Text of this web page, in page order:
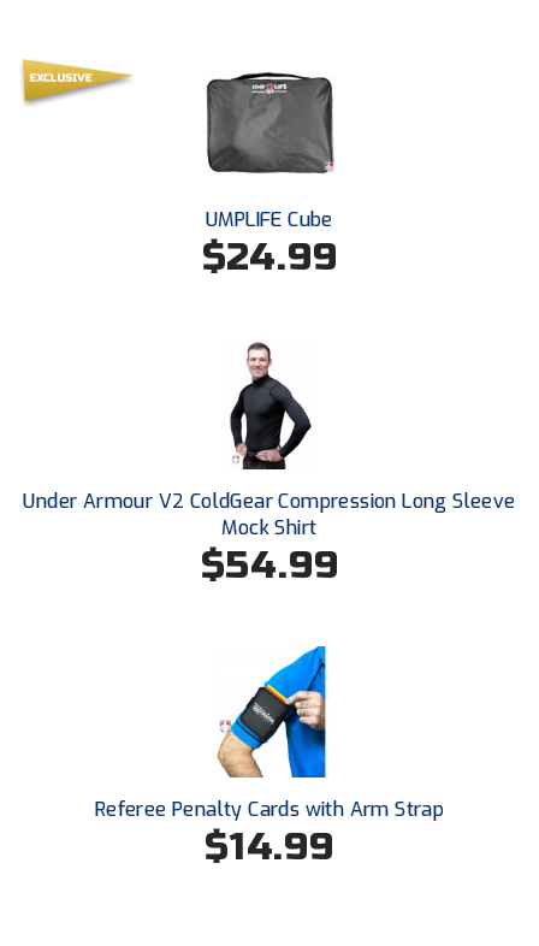
Pacific-12 Conference
Patriot League Softball
Redwood Empire Officials Association
Rockland County Umpires Association
Santa Clara Valley Federation of Umpires
South Atlantic Conference Softball
South Central Collegiate Umpires Association
South Dakota Umpires Association
Southeastern Conference Softball
Southern Athletic Association
Southern Conference Softball
UMPLIFE Cube
$24.99
Under Armour V2 ColdGear Compression Long Sleeve
Mock Shirt
$54.99
Referee Penalty Cards with Arm Strap
$14.99